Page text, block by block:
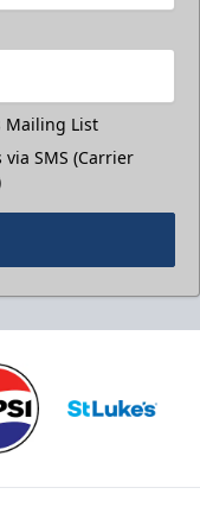
Mailing List
SMS (Carrier